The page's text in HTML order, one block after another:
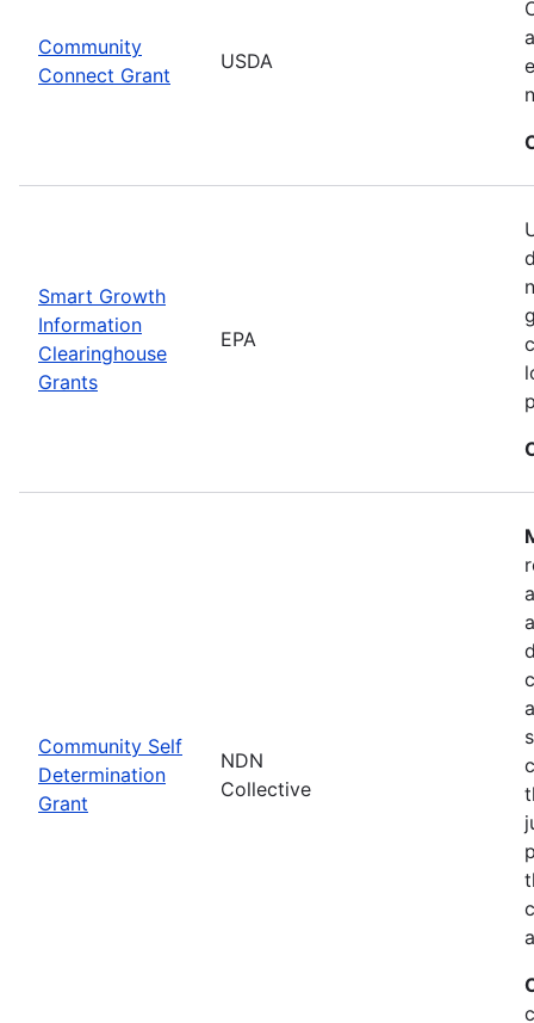
Community
Connect Grant
USDA
Smart Growth
Information
Clearinghouse
Grants
EPA
Community Self
Determination
Grant
NDN
Collective